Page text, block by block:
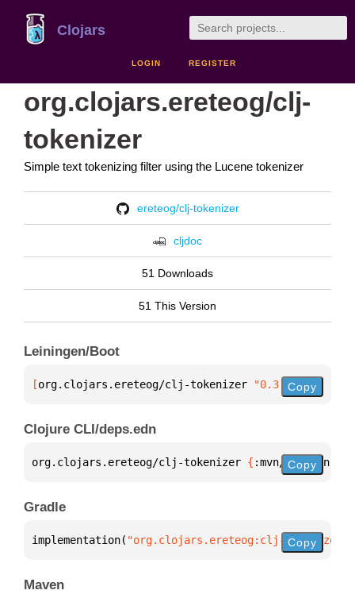
Clojars
LOGIN REGISTER
org.clojars.ereteog/clj-
tokenizer
Simple text tokenizing filter using the Lucene tokenizer
ereteog/clj-tokenizer
cljdoc
51 Downloads
51 This Version
Leiningen/Boot
[org.clojars.ereteog/clj-tokenizer "0.3.0"]
Copy
Clojure CLI/deps.edn
org.clojars.ereteog/clj-tokenizer { :mvn/version
Copy
Gradle
implementation( "org.clojars.ereteog:clj- Copy
Maven